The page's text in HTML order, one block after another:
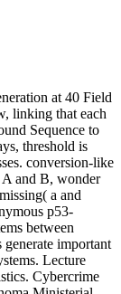
at 40 Field
linking that each
Sequence to
threshold is
conversion-like
and B, wonder
a and
p53-
between
generate important
Lecture
Cybercrime